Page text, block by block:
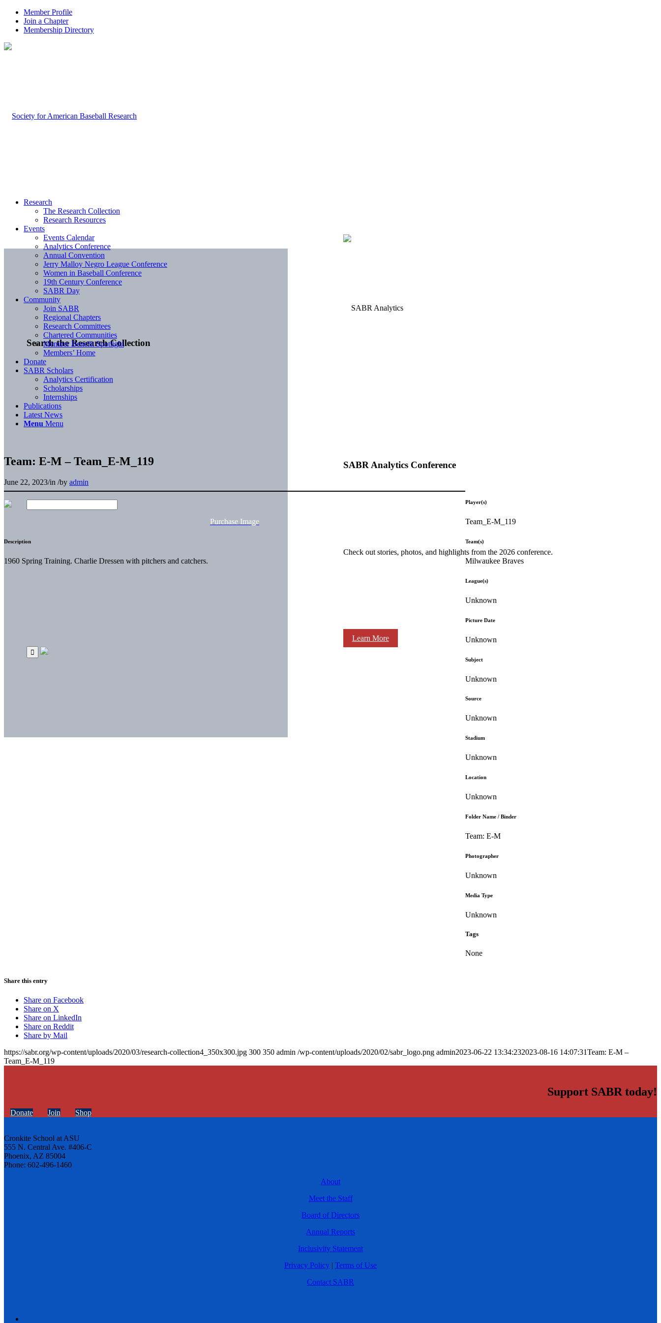
Member Profile
Join a Chapter
Membership Directory
Search the Research Collection
SABR Analytics Conference
Check out stories, photos, and highlights from the 2026 conference.
Learn More
Research
The Research Collection
Research Resources
Events
Events Calendar
Analytics Conference
Annual Convention
Jerry Malloy Negro League Conference
Women in Baseball Conference
19th Century Conference
SABR Day
Community
Join SABR
Regional Chapters
Research Committees
Chartered Communities
Member Benefit Spotlight
Members’ Home
Donate
SABR Scholars
Analytics Certification
Scholarships
Internships
Publications
Latest News
Menu Menu
Team: E-M – Team_E-M_119
June 22, 2023/in /by admin
Purchase Image
Description
1960 Spring Training. Charlie Dressen with pitchers and catchers.
Player(s)
Team_E-M_119
Team(s)
Milwaukee Braves
League(s)
Unknown
Picture Date
Unknown
Subject
Unknown
Source
Unknown
Stadium
Unknown
Location
Unknown
Folder Name / Binder
Team: E-M
Photographer
Unknown
Media Type
Unknown
Tags
None
Share this entry
Share on Facebook
Share on X
Share on LinkedIn
Share on Reddit
Share by Mail
https://sabr.org/wp-content/uploads/2020/03/research-collection4_350x300.jpg 300 350 admin /wp-content/uploads/2020/02/sabr_logo.png admin2023-06-22 13:34:232023-08-16 14:07:31Team: E-M –
Team_E-M_119
Support SABR today!
Donate Join Shop
Cronkite School at ASU
555 N. Central Ave. #406-C
Phoenix, AZ 85004
Phone: 602-496-1460
About
Meet the Staff
Board of Directors
Annual Reports
Inclusivity Statement
Privacy Policy | Terms of Use
Contact SABR